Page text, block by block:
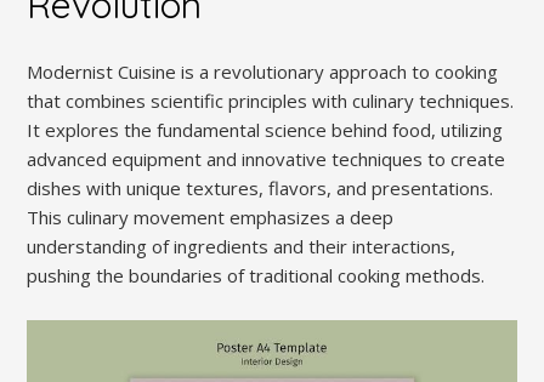
Modernist Cuisine is a revolutionary approach to cooking
that combines scientific principles with culinary techniques.
It explores the fundamental science behind food, utilizing
advanced equipment and innovative techniques to create
dishes with unique textures, flavors, and presentations.
This culinary movement emphasizes a deep
understanding of ingredients and their interactions,
pushing the boundaries of traditional cooking methods.